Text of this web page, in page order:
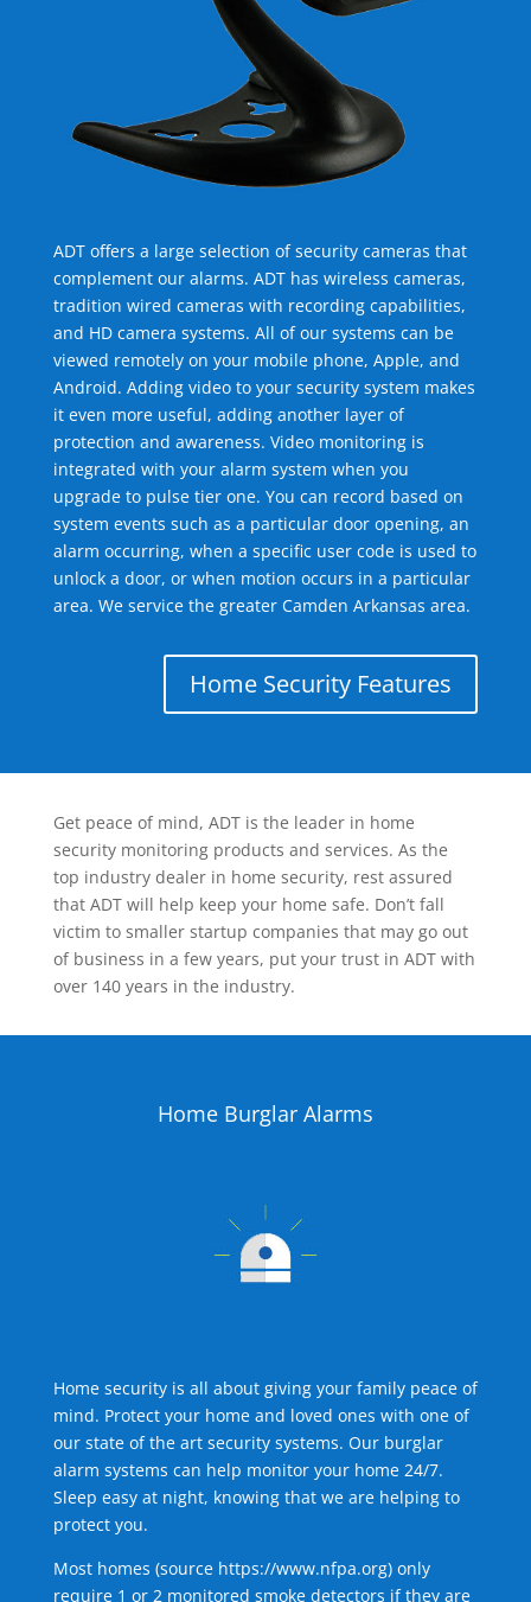
ADT offers a large selection of security cameras that
complement our alarms. ADT has wireless cameras,
tradition wired cameras with recording capabilities,
and HD camera systems. All of our systems can be
viewed remotely on your mobile phone, Apple, and
Android. Adding video to your security system makes
it even more useful, adding another layer of
protection and awareness. Video monitoring is
integrated with your alarm system when you
upgrade to pulse tier one. You can record based on
system events such as a particular door opening, an
alarm occurring, when a specific user code is used to
unlock a door, or when motion occurs in a particular
area. We service the greater Camden Arkansas area.
Home Security Features
Get peace of mind, ADT is the leader in home
security monitoring products and services. As the
top industry dealer in home security, rest assured
that ADT will help keep your home safe. Don’t fall
victim to smaller startup companies that may go out
of business in a few years, put your trust in ADT with
over 140 years in the industry.
Home Burglar Alarms
Home security is all about giving your family peace of
mind. Protect your home and loved ones with one of
our state of the art security systems. Our burglar
alarm systems can help monitor your home 24/7.
Sleep easy at night, knowing that we are helping to
protect you.
Most homes (source https://www.nfpa.org) only
require 1 or 2 monitored smoke detectors if they are